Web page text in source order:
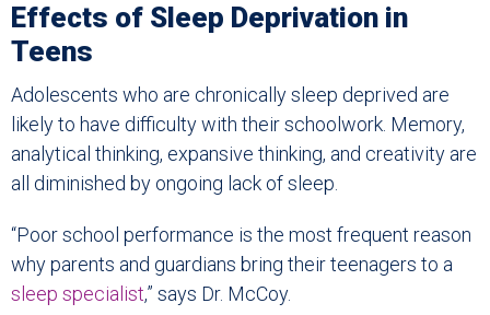
Effects of Sleep Deprivation in
Teens
Adolescents who are chronically sleep deprived are
likely to have difficulty with their schoolwork. Memory,
analytical thinking, expansive thinking, and creativity are
all diminished by ongoing lack of sleep.
“Poor school performance is the most frequent reason
why parents and guardians bring their teenagers to a
sleep specialist,” says Dr. McCoy.